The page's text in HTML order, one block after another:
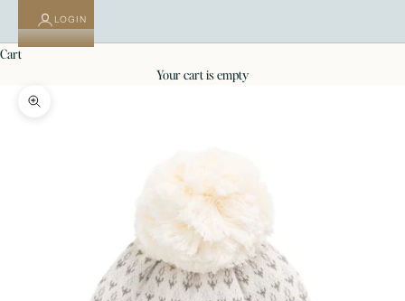
LOGIN
cart
your cart is empty
Zoom picture